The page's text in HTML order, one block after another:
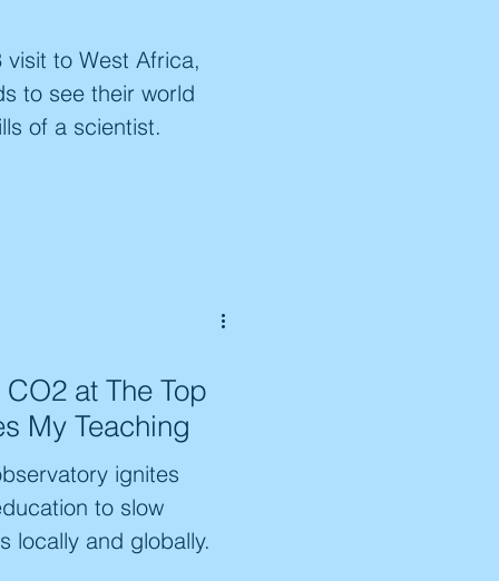
to West Africa,
to see their world
of a scientist.
at The Top
My Teaching
ignites
to slow
locally and globally.